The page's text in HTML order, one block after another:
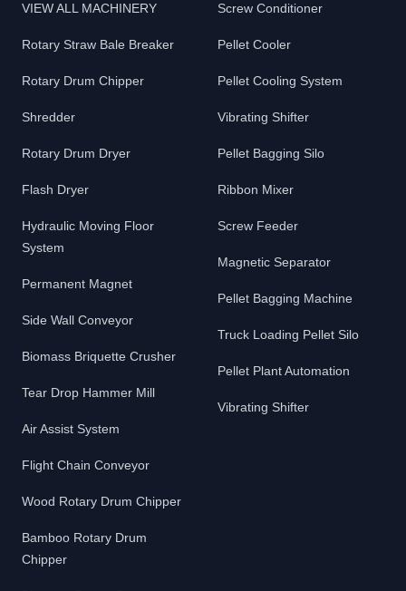
VIEW ALL MACHINERY
Rotary Straw Bale Breaker
Rotary Drum Chipper
Shredder
Rotary Drum Dryer
Flash Dryer
Hydraulic Moving Floor
System
Permanent Magnet
Side Wall Conveyor
Biomass Briquette Crusher
Tear Drop Hammer Mill
Air Assist System
Flight Chain Conveyor
Wood Rotary Drum Chipper
Bamboo Rotary Drum
Chipper
Screw Conditioner
Pellet Cooler
Pellet Cooling System
Vibrating Shifter
Pellet Bagging Silo
Ribbon Mixer
Screw Feeder
Magnetic Separator
Pellet Bagging Machine
Truck Loading Pellet Silo
Pellet Plant Automation
Vibrating Shifter